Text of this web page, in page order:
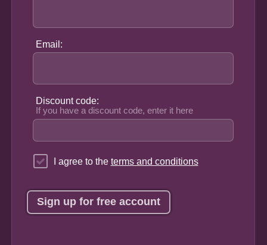
Email:
Discount code:
If you have a discount code, enter it here
I agree to the terms and conditions
Sign up for free account